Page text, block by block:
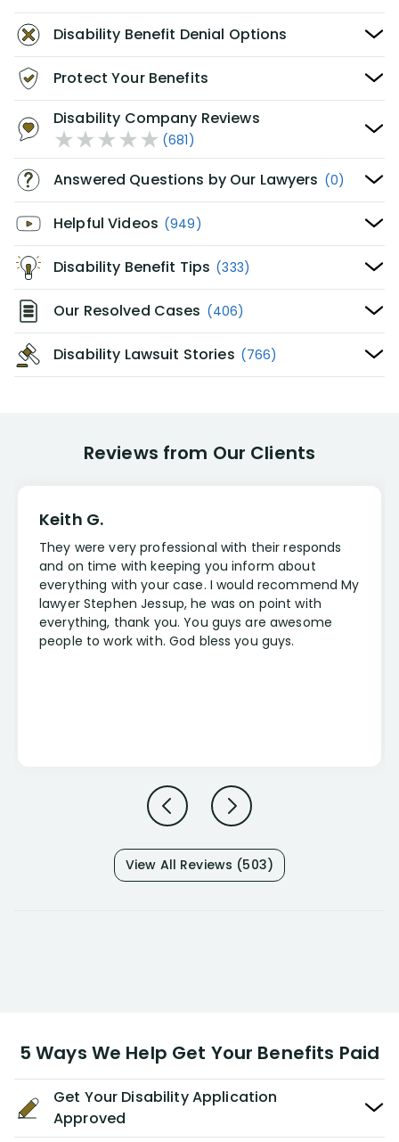
Disability Benefit Denial Options
Protect Your Benefits
Disability Company Reviews
(681)
Answered Questions by Our Lawyers (0)
Helpful Videos (949)
Disability Benefit Tips (333)
Our Resolved Cases (406)
Disability Lawsuit Stories (766)
Reviews from Our Clients
Keith G.
They were very professional with their responds
and on time with keeping you inform about
everything with your case. I would recommend My
lawyer Stephen Jessup, he was on point with
everything, thank you. You guys are awesome
people to work with. God bless you guys.
View All Reviews (503)
5 Ways We Help Get Your Benefits Paid
Get Your Disability Application
Approved